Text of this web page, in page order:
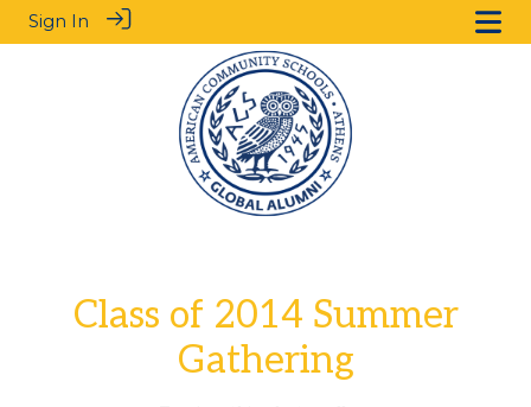
Sign In
Class of 2014 Summer
Gathering